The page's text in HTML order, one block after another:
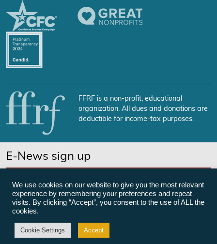
FFRF is a non-profit, educational
organization. All dues and donations are
deductible for income-tax purposes.
E-News sign up
©Freedom From Religion Foundation
We use cookies on our website to give you the most relevant
experience by remembering your preferences and repeat
visits. By clicking “Accept”, you consent to the use of ALL the
cookies.
Cookie Settings Accept